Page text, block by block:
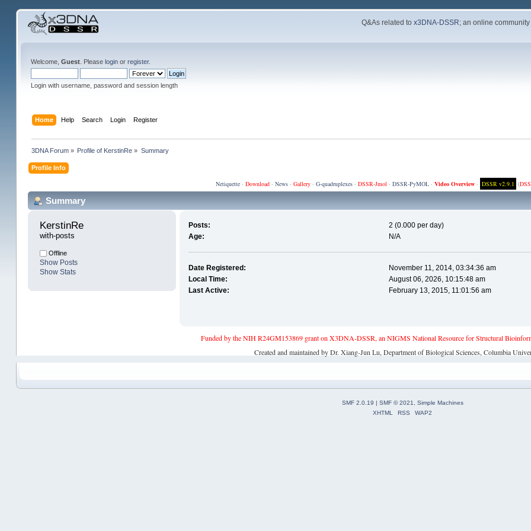
Q&As related tox3DNA-DSSR; an online
Welcome, Guest. Please loginor register.
Login with username, password and session length
Home Help Search Login Register
3DNA Forum » Profile of KerstinRe » Summary
Profile Info
Netiquette· Download· News· Gallery· G-quadruplexes· DSSR-Jmol · DSSR-PyMOL· Video Overview· DSSR v2.9.1 (
Summary
KerstinRe
with-posts
Offline
Show Posts
Show Stats
Posts:
2 (0.000 per day)
Age:
N/A
Date Registered:
November 11, 2014, 03:34:36 am
Local Time:
August 06, 2026, 10:15:48 am
Last Active:
February 13, 2015, 11:01:56 am
Funded by the NIH R24GM153869 grant on X3DNA-DSSR, an NIGMS National Resource for Structural
Created and maintained by Dr. Xiang-Jun Lu, Department of Biological Sciences, Columbia
SMF 2.0.19 | SMF © 2021, Simple Machines
XHTML
RSS WAP2